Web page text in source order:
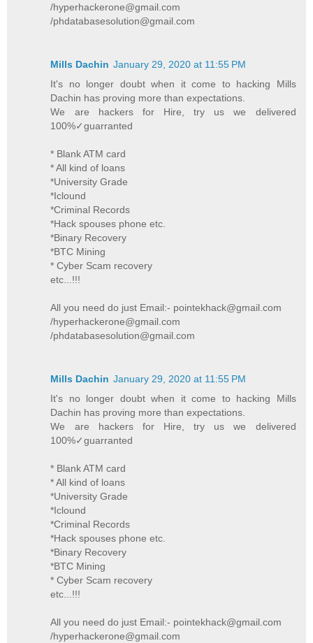
/hyperhackerone@gmail.com
/phdatabasesolution@gmail.com
Mills Dachin January 29, 2020 at 11:55 PM
It's no longer doubt when it come to hacking Mills
Dachin has proving more than expectations.
We are hackers for Hire, try us we delivered
100%✓guarranted
* Blank ATM card
* All kind of loans
*University Grade
*Iclound
*Criminal Records
*Hack spouses phone etc.
*Binary Recovery
*BTC Mining
* Cyber Scam recovery
etc...!!!
All you need do just Email:- pointekhack@gmail.com
/hyperhackerone@gmail.com
/phdatabasesolution@gmail.com
Mills Dachin January 29, 2020 at 11:55 PM
It's no longer doubt when it come to hacking Mills
Dachin has proving more than expectations.
We are hackers for Hire, try us we delivered
100%✓guarranted
* Blank ATM card
* All kind of loans
*University Grade
*Iclound
*Criminal Records
*Hack spouses phone etc.
*Binary Recovery
*BTC Mining
* Cyber Scam recovery
etc...!!!
All you need do just Email:- pointekhack@gmail.com
/hyperhackerone@gmail.com